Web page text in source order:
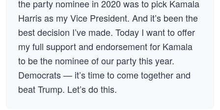
the party nominee in 2020 was to pick Kamala
Harris as my Vice President. And it’s been the
best decision I’ve made. Today I want to offer
my full support and endorsement for Kamala
to be the nominee of our party this year.
Democrats — it’s time to come together and
beat Trump. Let’s do this.